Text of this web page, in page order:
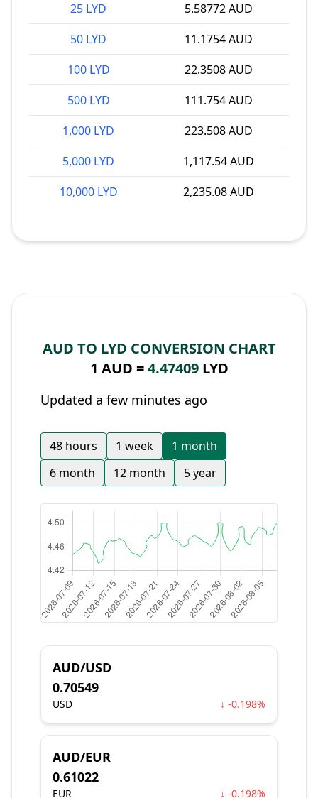
25 LYD
5.58772 AUD
50 LYD
11.1754 AUD
100 LYD
22.3508 AUD
500 LYD
111.754 AUD
1,000 LYD
223.508 AUD
5,000 LYD
1,117.54 AUD
10,000 LYD
2,235.08 AUD
AUD TO LYD CONVERSION CHART
1 AUD =4.47409LYD
Updated a few minutes ago
48 hours 1 week
1 month
6 month
12 month 5 year
AUD/USD
0.70549
USD ↓ -0.198%
AUD/EUR
0.61022
EUR ↓ -0.198%